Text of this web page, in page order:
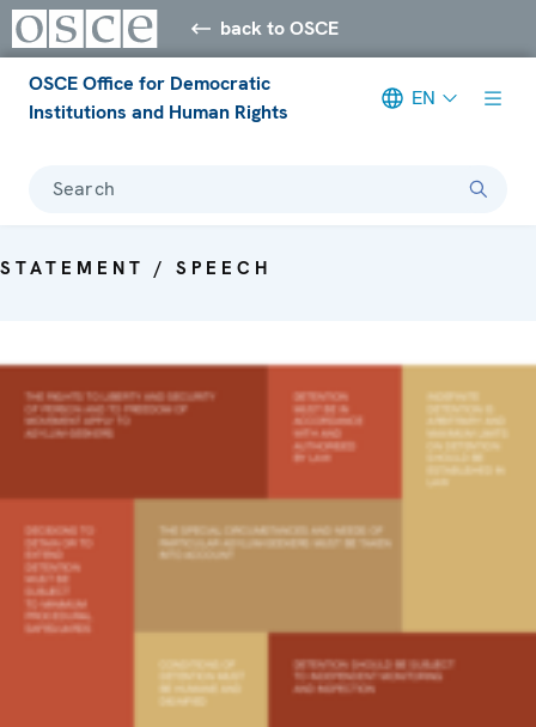
back to OSCE
OSCE Office for Democratic
Institutions and Human Rights
EN
Search
STATEMENT / SPEECH